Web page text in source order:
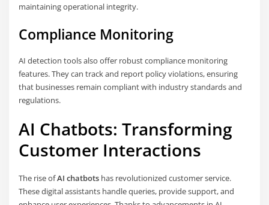
maintaining operational integrity.
Compliance Monitoring
AI detection tools also offer robust compliance monitoring
features. They can track and report policy violations, ensuring
that businesses remain compliant with industry standards and
regulations.
AI Chatbots: Transforming
Customer Interactions
The rise ofAI chatbots has revolutionized customer service.
These digital assistants handle queries, provide support, and